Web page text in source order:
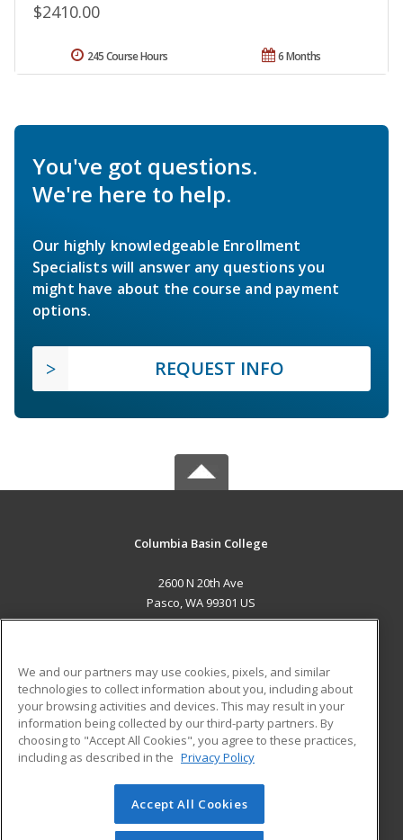
$2410.00
6 Months
245 Course Hours
You've got questions.
We're here to help.
Our highly knowledgeable Enrollment
Specialists will answer any questions you
might have about the course and payment
options.
REQUEST INFO
Columbia Basin College
2600 N 20th Ave
Pasco, WA 99301 US
ADDITIONAL RESOURCES
Military
Financial Assistance
Help
Student Blog
© 2026 ed2go, a division of Cengage Learning. All rights
reserved. The material on this site cannot be reproduced or
We and our partners may use cookies, pixels, and similar
technologies to collect information about you, including about
your browsing activities and devices. This may result in your
information being collected by our third-party partners. By
choosing to "Accept All Cookies", you agree to these practices,
including as described in the Privacy Policy
Accept All Cookies